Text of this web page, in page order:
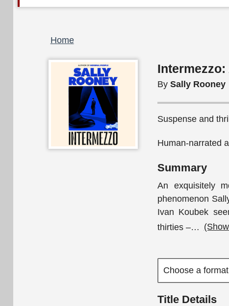
Breadcrumb
Home
Intermezzo:
By Sally Rooney
Suspense and
Human-narrated
Summary
An exquisitely
phenomenon
Ivan Koubek
thirties –…
Title Details